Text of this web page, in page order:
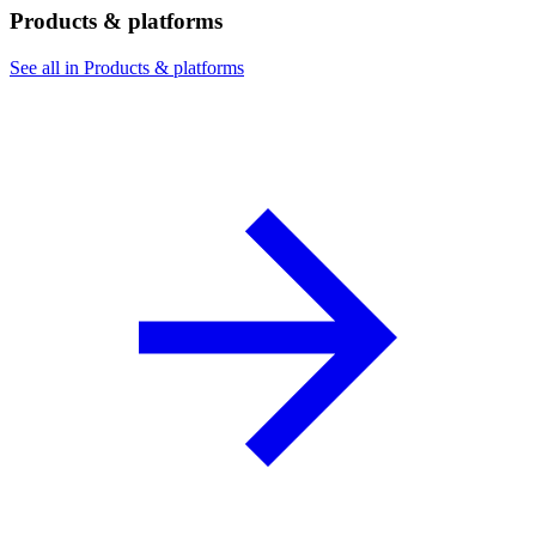
Products & platforms
See all in Products & platforms